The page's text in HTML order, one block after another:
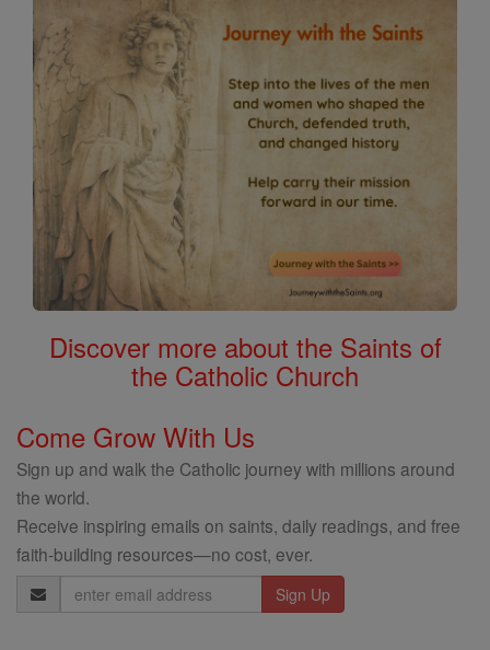
Discover more about the Saints of
the Catholic Church
Come Grow With Us
Sign up and walk the Catholic journey with millions around
the world.
Receive inspiring emails on saints, daily readings, and free
faith-building resources—no cost, ever.
Email
Address